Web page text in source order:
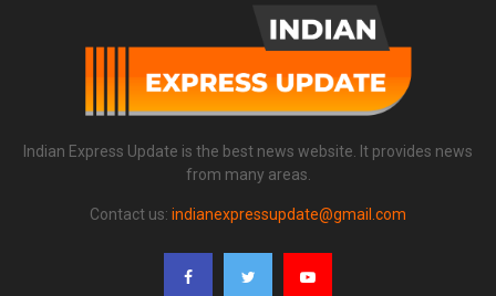
Indian Express Update is the best news website. It provides news
from many areas.
Contact us: indianexpressupdate@gmail.com